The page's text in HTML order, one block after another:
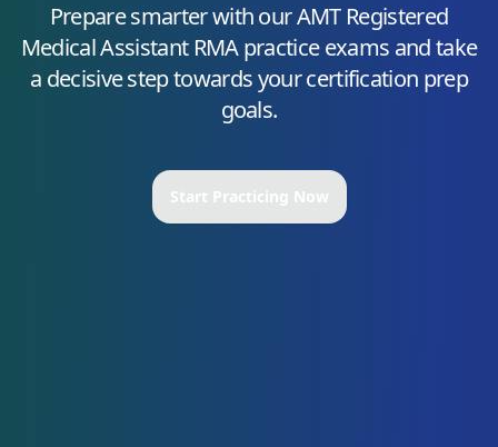
Prepare smarter with ourAMT Registered
Medical Assistant RMApractice exams and take
a decisive step towards your certification prep
goals.
Start Practicing Now